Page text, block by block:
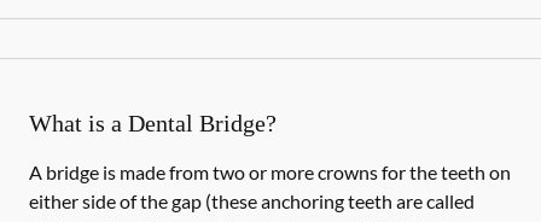
What is a Dental Bridge?
A bridge is made from two or more crowns for the teeth on
either side of the gap (these anchoring teeth are called